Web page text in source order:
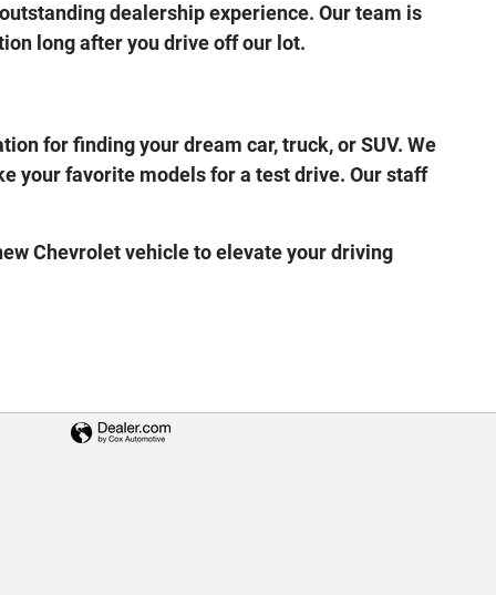
dealership experience. Our team is
long after you drive off our lot.
for finding your dream car, truck, or SUV. We
your favorite models for a test drive. Our staff
Chevrolet vehicle to elevate your driving